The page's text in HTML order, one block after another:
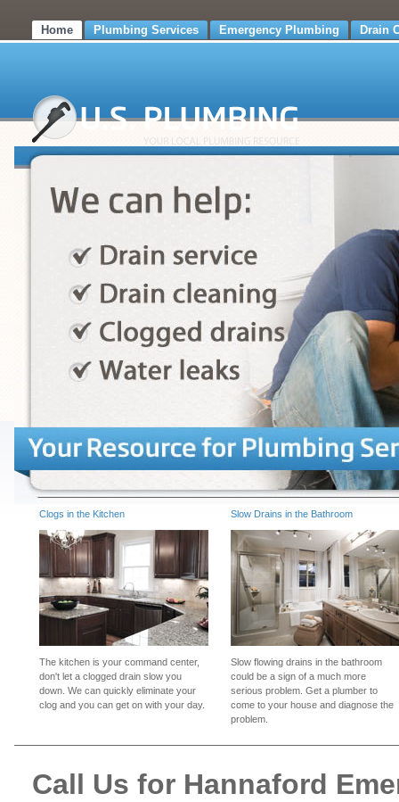
Home Plumbing Services Emergency Plumbing Drain
Clogs in the Kitchen
The kitchen is your command center,
don't let a clogged drain slow you
down. We can quickly eliminate your
clog and you can get on with your day.
Slow Drains in the Bathroom
Slow flowing drains in the bathroom
could be a sign of a much more
serious problem. Get a plumber to
come to your house and diagnose the
problem.
Call Us for Hannaford